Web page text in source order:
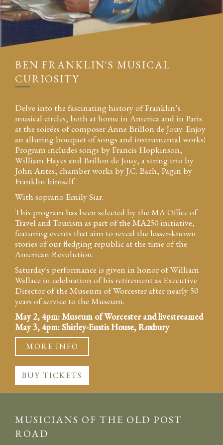
BEN FRANKLIN'S MUSICAL
CURIOSITY
Delve into the fascinating history of Franklin’s
musical circles, both at home in America and in Paris
at the soirées of composer Anne Brillon de Jouy. Enjoy
an alluring bouquet of songs and instrumental works!
Program includes songs by Francis Hopkinson,
William Hayes and Brillon de Jouy, a string trio by
John Antes, chamber works by J.C. Bach, Pagin by
Franklin himself.
With soprano Emily Siar.
This program has been selected by the MA Office of
Travel and Tourism as part of the MA250 initiative,
featuring events that aim to reveal the lesser-known
stories of our fledging republic at the time of the
American Revolution.
Saturday's performance is given in honor of William
Wallace in celebration of his retirement as Executive
Director of the Museum of Worcester after nearly 50
years of service to the Museum.
May 2, 4pm: Museum of Worcester and livestreamed
May 3, 4pm: Shirley-Eustis House, Roxbury
MORE INFO
BUY TICKETS
MUSICIANS OF THE OLD POST
ROAD